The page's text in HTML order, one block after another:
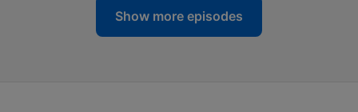
Show more episodes